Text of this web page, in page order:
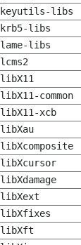
keyutils-libs
krb5-libs
lame-libs
lcms2
libX11
libX11-common
libX11-xcb
libXau
libXcomposite
libXcursor
libXdamage
libXext
libXfixes
libXft